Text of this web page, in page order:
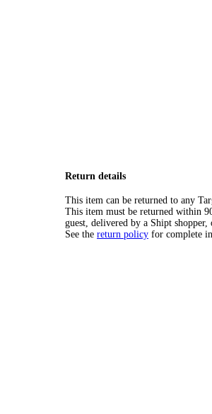
Return details
This item can be returned to any
This item must be returned within
guest, delivered by a Shipt
See the return policy for complete